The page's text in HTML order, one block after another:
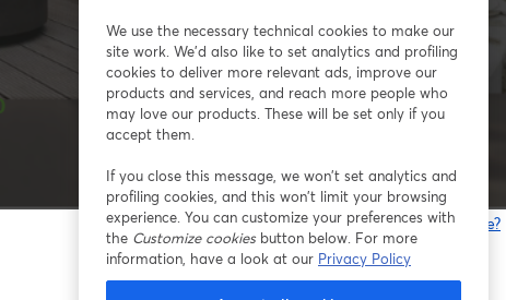
Gibt es Probleme?
We use the necessary technical cookies to make our
site work. We'd also like to set analytics and profiling
cookies to deliver more relevant ads, improve our
products and services, and reach more people who
may love our products. These will be set only if you
accept them.
If you close this message, we won’t set analytics and
profiling cookies, and this won’t limit your browsing
experience. You can customize your preferences with
the Customize cookiesbutton below. For more
information, have a look at our Privacy Policy